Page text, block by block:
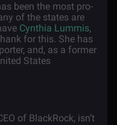
been the most pro-
of the states are
Cynthia Lummis,
for this. She has
and, as a former
States
of BlackRock, isn’t